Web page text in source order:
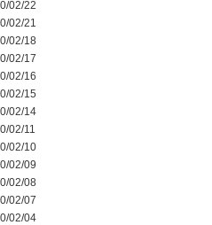
02/22
02/21
02/18
02/17
02/16
02/15
02/14
02/11
02/10
02/09
02/08
02/07
02/04